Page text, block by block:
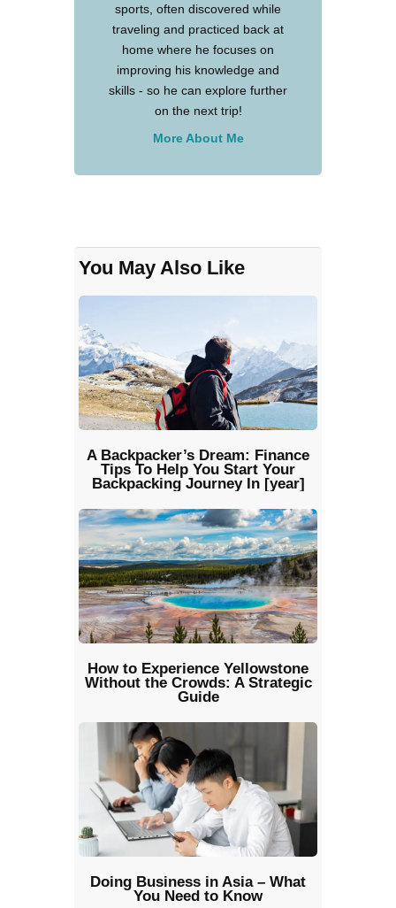
sports, often discovered while
traveling and practiced back at
home where he focuses on
improving his knowledge and
skills - so he can explore further
on the next trip!
More About Me
You May Also Like
A Backpacker’s Dream: Finance
Tips To Help You Start Your
Backpacking Journey In [year]
How to Experience Yellowstone
Without the Crowds: A Strategic
Guide
Doing Business in Asia – What
You Need to Know